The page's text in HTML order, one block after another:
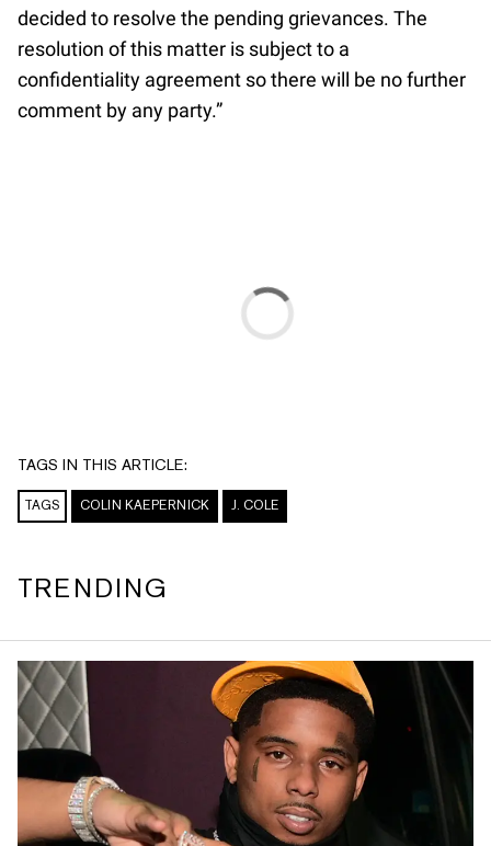
decided to resolve the pending grievances. The
resolution of this matter is subject to a
confidentiality agreement so there will be no further
comment by any party.”
TAGS IN THIS ARTICLE:
TAGS COLIN KAEPERNICK J. COLE
TRENDING